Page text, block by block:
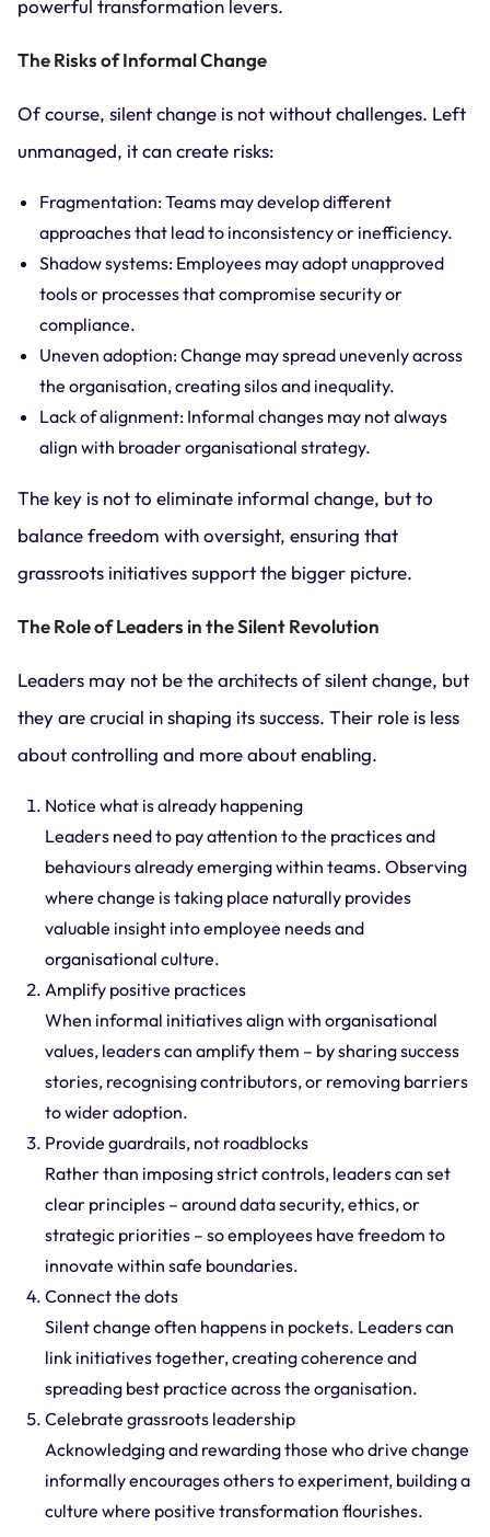
powerful transformation levers.
The Risks of Informal Change
Of course, silent change is not without challenges. Left
unmanaged, it can create risks:
Fragmentation: Teams may develop different
approaches that lead to inconsistency or inefficiency.
Shadow systems: Employees may adopt unapproved
tools or processes that compromise security or
compliance.
Uneven adoption: Change may spread unevenly across
the organisation, creating silos and inequality.
Lack of alignment: Informal changes may not always
align with broader organisational strategy.
The key is not to eliminate informal change, but to
balance freedom with oversight, ensuring that
grassroots initiatives support the bigger picture.
The Role of Leaders in the Silent Revolution
Leaders may not be the architects of silent change, but
they are crucial in shaping its success. Their role is less
about controlling and more about enabling.
Notice what is already happening
Leaders need to pay attention to the practices and
behaviours already emerging within teams. Observing
where change is taking place naturally provides
valuable insight into employee needs and
organisational culture.
Amplify positive practices
When informal initiatives align with organisational
values, leaders can amplify them – by sharing success
stories, recognising contributors, or removing barriers
to wider adoption.
Provide guardrails, not roadblocks
Rather than imposing strict controls, leaders can set
clear principles – around data security, ethics, or
strategic priorities – so employees have freedom to
innovate within safe boundaries.
Connect the dots
Silent change often happens in pockets. Leaders can
link initiatives together, creating coherence and
spreading best practice across the organisation.
Celebrate grassroots leadership
Acknowledging and rewarding those who drive change
informally encourages others to experiment, building a
culture where positive transformation flourishes.